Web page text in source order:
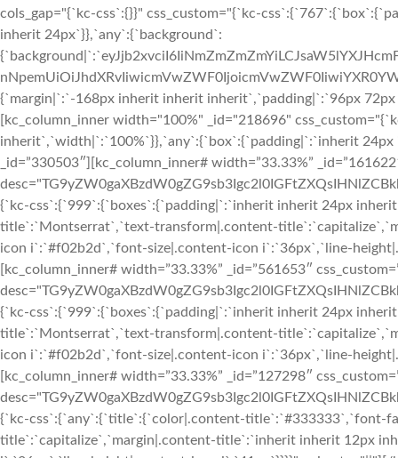
cols_gap="{`kc-css`:{}}" css_custom="{`kc-
inherit 24px`}},`any`:{`background`:
{`margin|`:`-168px inherit inherit inherit`,`padding|`:`96px
[kc_column_inner width="100%" _id="218696"
inherit`,`width|`:`100%`}},`any`:{`box`:{`padding|`:`inherit 24px
_id=”330503″][kc_column_inner# width=”33.33%”
{`kc-css`:{`999`:{`boxes`:{`padding|`:`inherit inherit 24px
title`:`Montserrat`,`text-transform|.content-
icon i`:`#f02b2d`,`font-size|.content-icon i`:`36px`,`line-
[kc_column_inner# width=”33.33%” _id=”561653″
{`kc-css`:{`999`:{`boxes`:{`padding|`:`inherit inherit 24px
title`:`Montserrat`,`text-transform|.content-
icon i`:`#f02b2d`,`font-size|.content-icon i`:`36px`,`line-
[kc_column_inner# width=”33.33%” _id=”127298″
{`kc-css`:{`any`:{`title`:{`color|.content-
title`:`capitalize`,`margin|.content-title`:`inherit inherit 12px